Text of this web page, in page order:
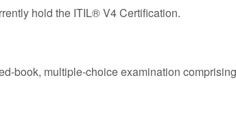
hold the ITIL® V4 Certification.
book, multiple-choice examination